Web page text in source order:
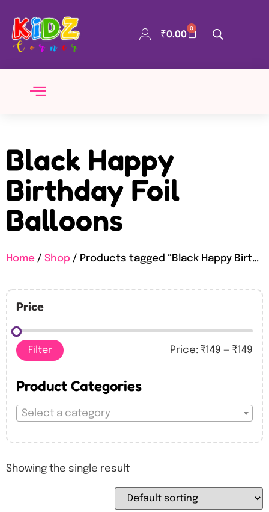
₹0.00 0
Black Happy
Birthday Foil
Balloons
Home / Shop / Products tagged “Black Happy Birthday Foil Balloons”
Price
Filter Price: ₹149 — ₹149
Product Categories
Select a category
Showing the single result